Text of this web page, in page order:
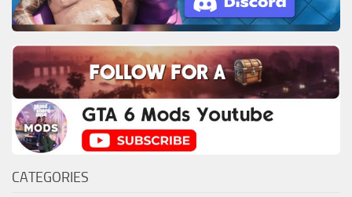
CATEGORIES